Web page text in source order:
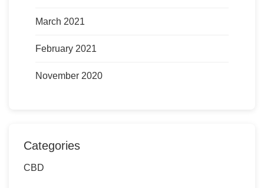
March 2021
February 2021
November 2020
Categories
CBD